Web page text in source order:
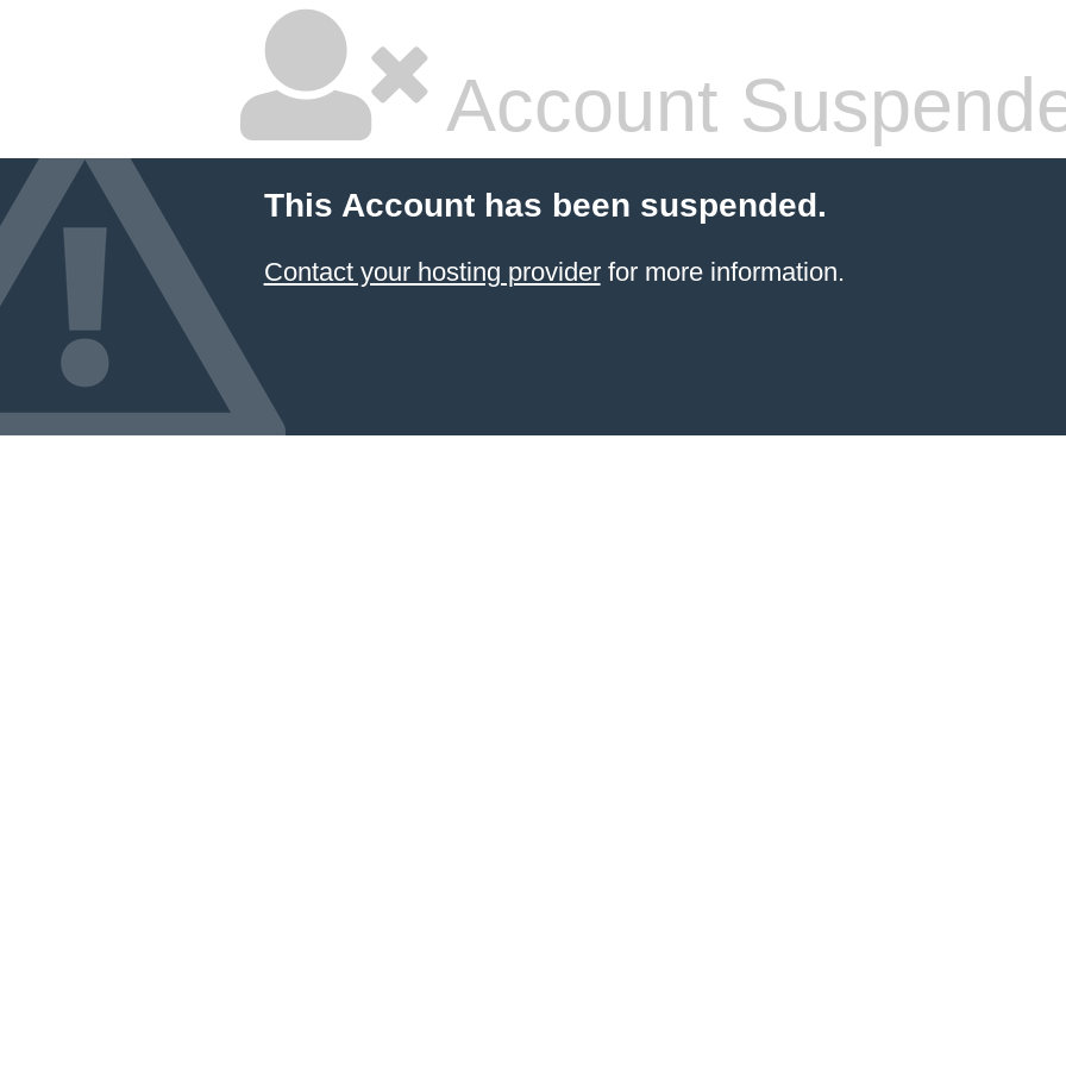
Account
This Account has been suspended.
Contact your hosting providerfor more information.